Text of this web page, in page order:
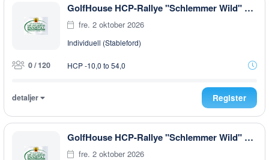
GolfHouse HCP-Rallye "Schlemmer Wild" EARLY MORNING
fre. 2 oktober 2026
Individuell (Stableford)
0 / 120 HCP -10,0 to 54,0
detaljer Register
GolfHouse HCP-Rallye "Schlemmer Wild" AFTER WORK
fre. 2 oktober 2026